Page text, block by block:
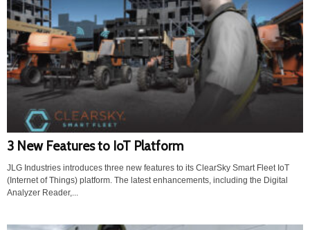
3 New Features to IoT Platform
JLG Industries introduces three new features to its ClearSky Smart Fleet IoT
(Internet of Things) platform. The latest enhancements, including the Digital
Analyzer Reader,...